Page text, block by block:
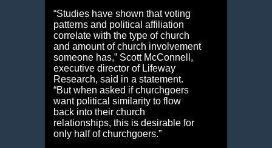
“Studies have shown that voting
patterns and political affiliation
correlate with the type of church
and amount of church involvement
someone has,” Scott McConnell,
executive director of Lifeway
Research, said in a statement.
“But when asked if churchgoers
want political similarity to flow
back into their church
relationships, this is desirable for
only half of churchgoers.”